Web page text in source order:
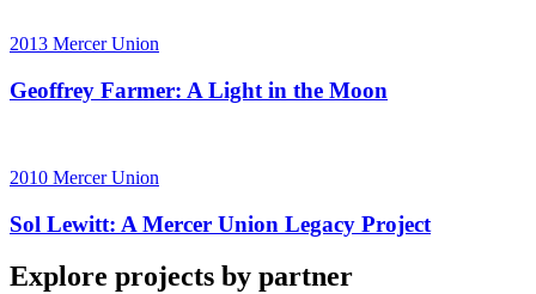
2013 Mercer Union
Geoffrey Farmer: A Light in the Moon
2010 Mercer Union
Sol Lewitt: A Mercer Union Legacy Project
Explore projects by partner